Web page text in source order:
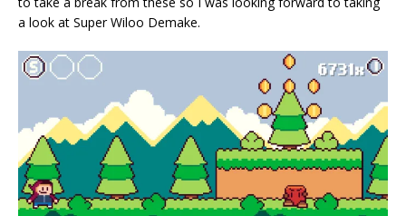
a look at Super Wiloo Demake.